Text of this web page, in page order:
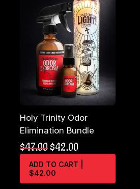
on
the
product
Holy Trinity Odor
Elimination Bundle
$47.00 Original
price
was:
$47.00.
$42.00
price
is:
ADD TO CART |
$42.00